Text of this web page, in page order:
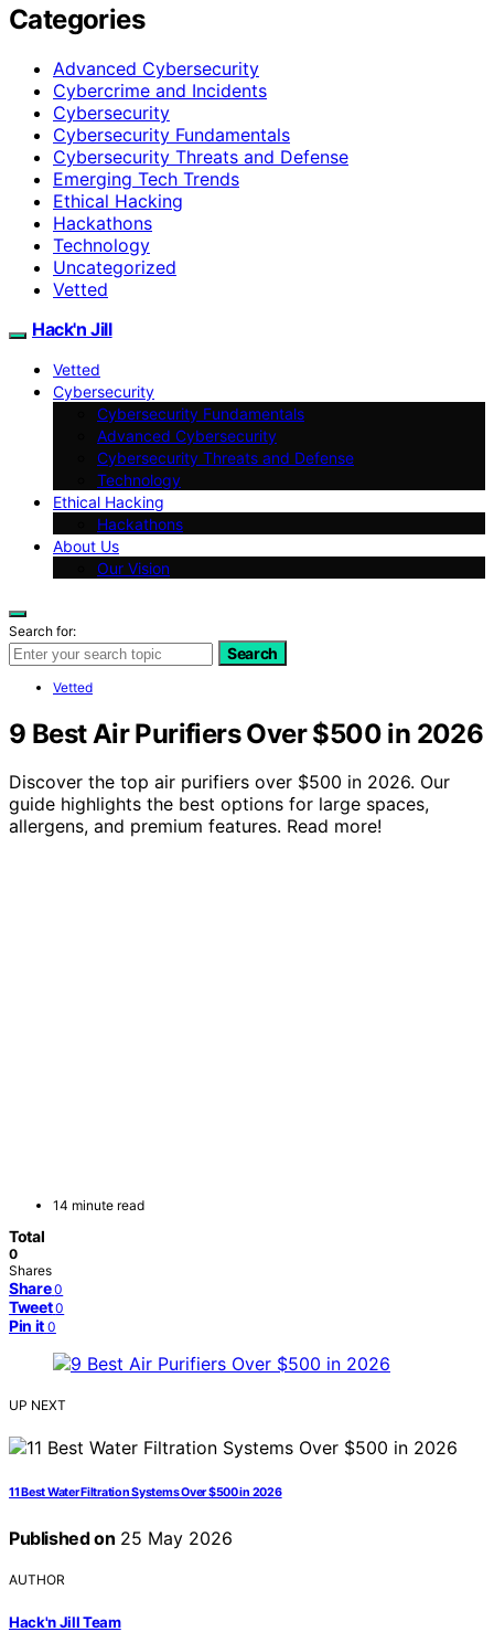
Categories
Advanced Cybersecurity
Cybercrime and Incidents
Cybersecurity
Cybersecurity Fundamentals
Cybersecurity Threats and Defense
Emerging Tech Trends
Ethical Hacking
Hackathons
Technology
Uncategorized
Vetted
Hack'n Jill
Vetted
Cybersecurity
Cybersecurity Fundamentals
Advanced Cybersecurity
Cybersecurity Threats and Defense
Technology
Ethical Hacking
Hackathons
About Us
Our Vision
Search for:
Search
Vetted
9 Best Air Purifiers Over $500 in 2026
Discover the top air purifiers over $500 in 2026. Our
guide highlights the best options for large spaces,
allergens, and premium features. Read more!
14 minute read
Total
0
Shares
Share 0
Tweet 0
Pin it 0
UP NEXT
11 Best Water Filtration Systems Over $500 in 2026
Published on 25 May 2026
AUTHOR
Hack'n Jill Team